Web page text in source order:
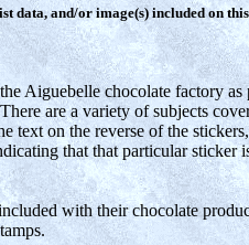
data, and/or image(s) included on
Aiguebelle chocolate factory
are a variety of subjects
on the reverse of the
that that particular sticker
with their chocolate